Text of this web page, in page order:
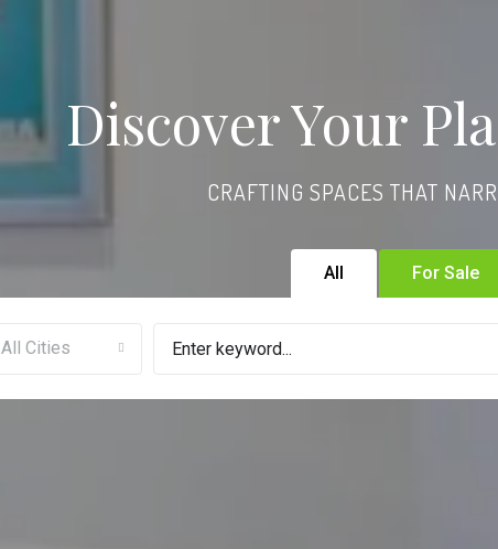
Discover Your
CRAFTING SPACES THAT
All For Sale
All Cities